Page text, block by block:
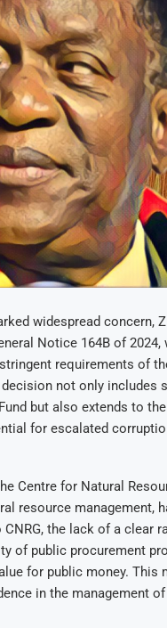
widespread concern,
Notice 164B of
requirements of
not only includes
but also extends to
for escalated
Centre for Natural
resource management,
CNRG, the lack of a clear
of public procurement
for public money. This
in the management of